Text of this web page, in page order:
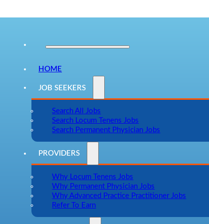
HOME
JOB SEEKERS
Search All Jobs
Search Locum Tenens Jobs
Search Permanent Physician Jobs
PROVIDERS
Why Locum Tenens Jobs
Why Permanent Physician Jobs
Why Advanced Practice Practitioner Jobs
Refer To Earn